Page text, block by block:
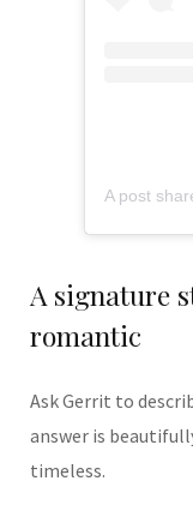
A signature
romantic
Ask Gerrit to
answer is
timeless.